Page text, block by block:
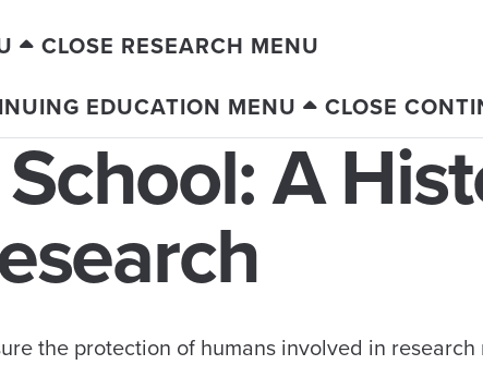
CLOSE RESEARCH MENU
EDUCATION MENU CLOSE
A
the protection of humans involved in research